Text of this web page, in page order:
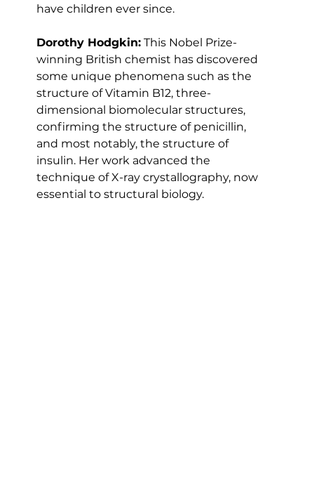
have children ever since.
Dorothy Hodgkin: This Nobel Prize-
winning British chemist has discovered
some unique phenomena such as the
structure of Vitamin B12, three-
dimensional biomolecular structures,
confirming the structure of penicillin,
and most notably, the structure of
insulin. Her work advanced the
technique of X-ray crystallography, now
essential to structural biology.